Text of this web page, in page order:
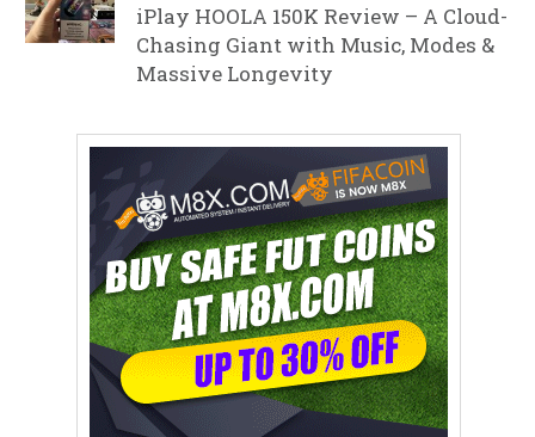
iPlay HOOLA 150K Review – A Cloud-
Chasing Giant with Music, Modes &
Massive Longevity